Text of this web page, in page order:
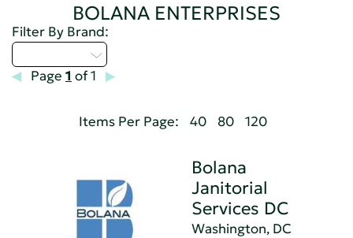
BOLANA ENTERPRISES
Filter By Brand:
Page 1 of 1
Items Per Page: 40 80 120
Bolana
Janitorial
Services DC
Washington, DC